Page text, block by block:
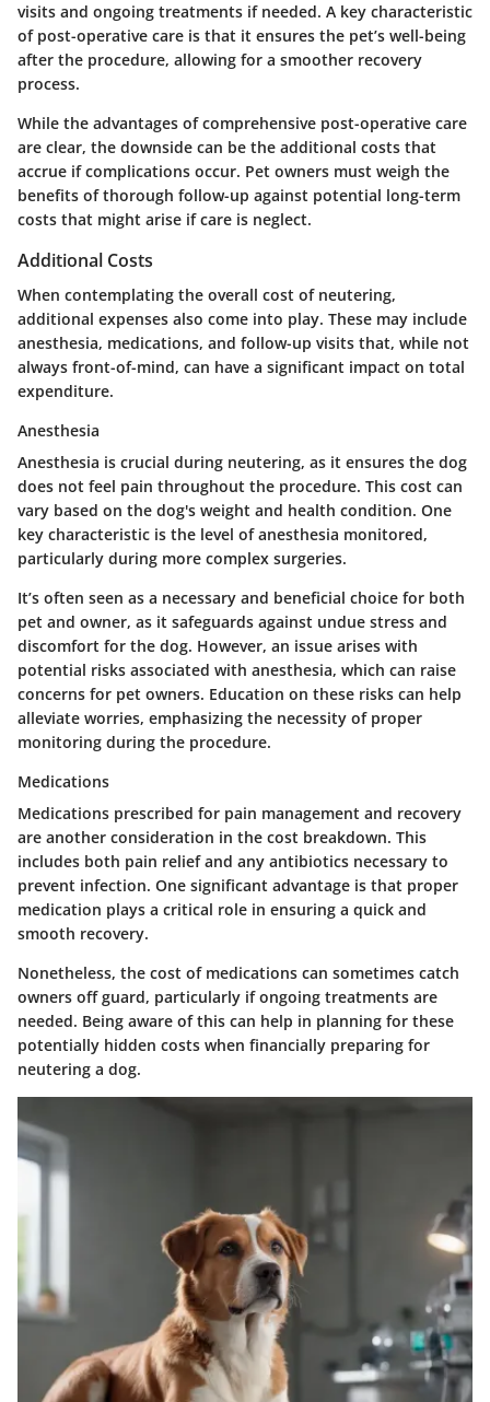
visits and ongoing treatments if needed. A key characteristic
of post-operative care is that it ensures the pet’s well-being
after the procedure, allowing for a smoother recovery
process.
While the advantages of comprehensive post-operative care
are clear, the downside can be the additional costs that
accrue if complications occur. Pet owners must weigh the
benefits of thorough follow-up against potential long-term
costs that might arise if care is neglect.
Additional Costs
When contemplating the overall cost of neutering,
additional expenses also come into play. These may include
anesthesia, medications, and follow-up visits that, while not
always front-of-mind, can have a significant impact on total
expenditure.
Anesthesia
Anesthesia is crucial during neutering, as it ensures the dog
does not feel pain throughout the procedure. This cost can
vary based on the dog's weight and health condition. One
key characteristic is the level of anesthesia monitored,
particularly during more complex surgeries.
It’s often seen as a necessary and beneficial choice for both
pet and owner, as it safeguards against undue stress and
discomfort for the dog. However, an issue arises with
potential risks associated with anesthesia, which can raise
concerns for pet owners. Education on these risks can help
alleviate worries, emphasizing the necessity of proper
monitoring during the procedure.
Medications
Medications prescribed for pain management and recovery
are another consideration in the cost breakdown. This
includes both pain relief and any antibiotics necessary to
prevent infection. One significant advantage is that proper
medication plays a critical role in ensuring a quick and
smooth recovery.
Nonetheless, the cost of medications can sometimes catch
owners off guard, particularly if ongoing treatments are
needed. Being aware of this can help in planning for these
potentially hidden costs when financially preparing for
neutering a dog.